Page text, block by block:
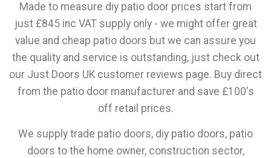
Made to measure diy patio door prices start from
just £845 inc VAT supply only - we might offer great
value and cheap patio doors but we can assure you
the quality and service is outstanding, just check out
our Just Doors UK customer reviews page. Buy direct
from the patio door manufacturer and save £100's
off retail prices.
We supply trade patio doors, diy patio doors, patio
doors to the home owner, construction sector,